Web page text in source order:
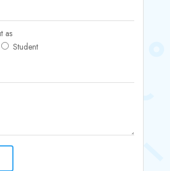
as
Student